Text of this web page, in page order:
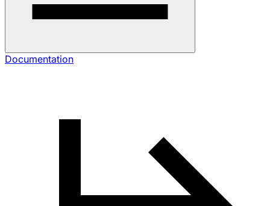
Documentation